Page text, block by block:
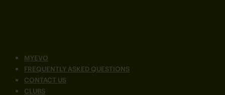
MYEVO
FREQUENTLY ASKED QUESTIONS
CONTACT US
CLUBS